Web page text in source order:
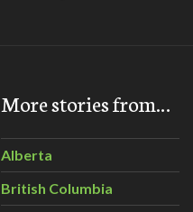
More stories from…
Alberta
British Columbia